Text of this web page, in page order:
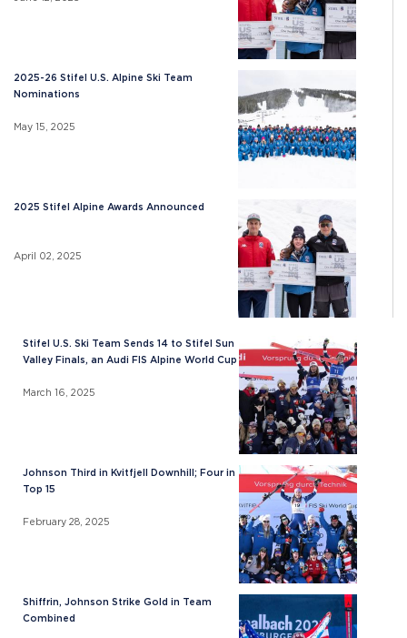
2025-26 Stifel U.S. Alpine Ski Team
Nominations
May 15, 2025
2025 Stifel Alpine Awards Announced
April 02, 2025
Stifel U.S. Ski Team Sends 14 to Stifel Sun
Valley Finals, an Audi FIS Alpine World Cup
March 16, 2025
Johnson Third in Kvitfjell Downhill; Four in
Top 15
February 28, 2025
Shiffrin, Johnson Strike Gold in Team
Combined